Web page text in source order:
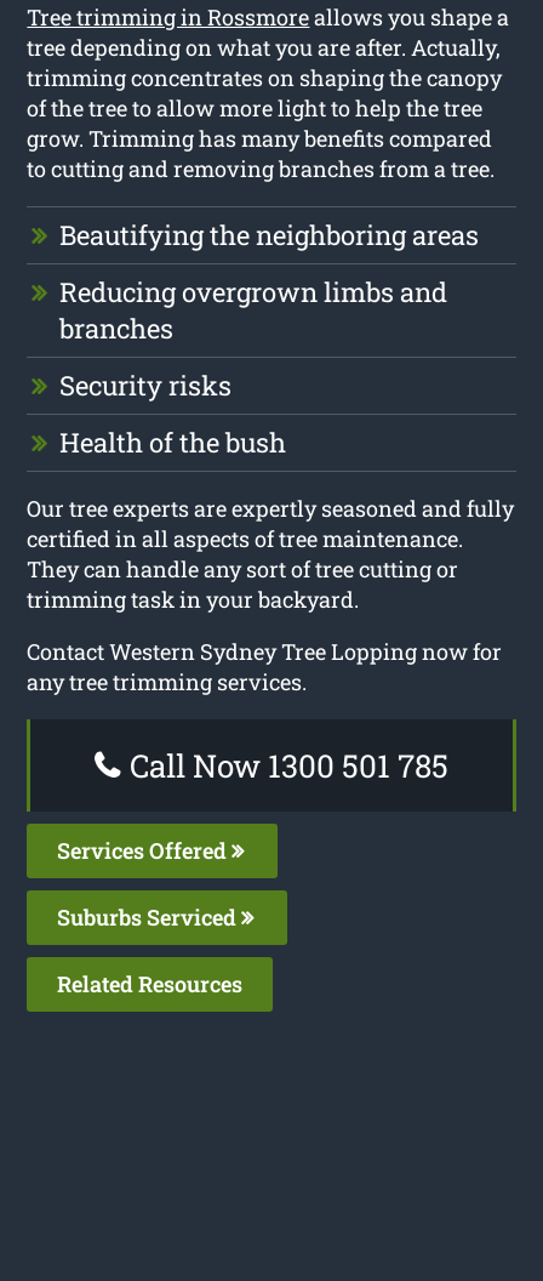
Tree trimming in Rossmoreallows you shape a
tree depending on what you are after. Actually,
trimming concentrates on shaping the canopy
of the tree to allow more light to help the tree
grow. Trimming has many benefits compared
to cutting and removing branches from a tree.
Beautifying the neighboring areas
Reducing overgrown limbs and
branches
Security risks
Health of the bush
Our tree experts are expertly seasoned and fully
certified in all aspects of tree maintenance.
They can handle any sort of tree cutting or
trimming task in your backyard.
Contact Western Sydney Tree Lopping now for
any tree trimming services.
Call Now 1300 501 785
Services Offered
Suburbs Serviced
Related Resources